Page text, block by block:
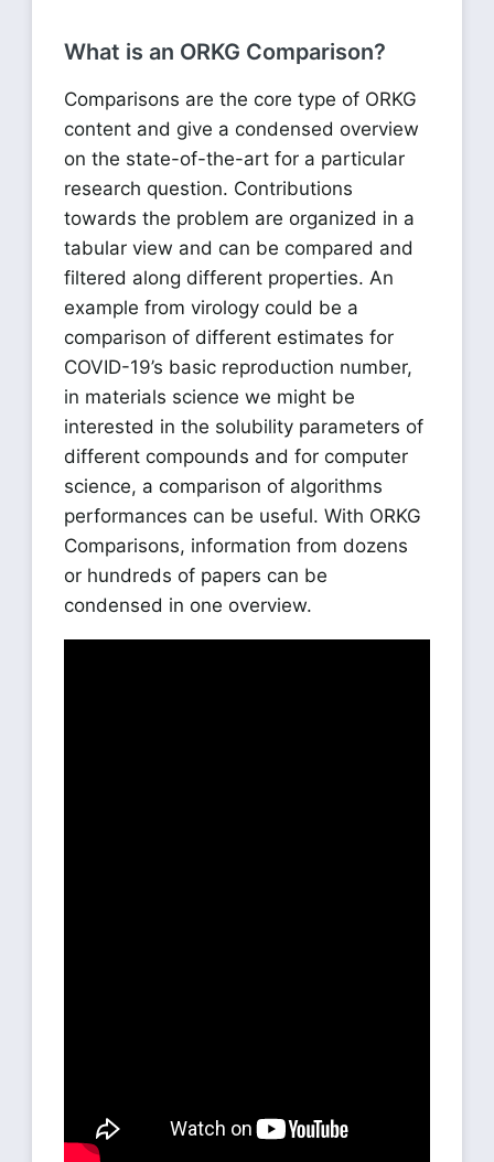
What is an ORKG Comparison?
Comparisons are the core type of ORKG
content and give a condensed overview
on the state-of-the-art for a particular
research question. Contributions
towards the problem are organized in a
tabular view and can be compared and
filtered along different properties. An
example from virology could be a
comparison of different estimates for
COVID-19’s basic reproduction number,
in materials science we might be
interested in the solubility parameters of
different compounds and for computer
science, a comparison of algorithms
performances can be useful. With ORKG
Comparisons, information from dozens
or hundreds of papers can be
condensed in one overview.